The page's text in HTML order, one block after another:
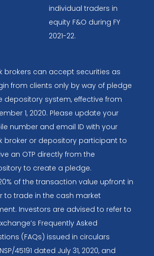
individual traders in
equity F&O during FY
2021-22.
brokers can accept securities as
from clients only by way of pledge
depository system, effective from
1, 2020. Please update your
number and email ID with your
broker or depository participant to
an OTP directly from the
to create a pledge.
of the transaction value upfront in
to trade in the cash market
Investors are advised to refer to
Frequently Asked
(FAQs) issued in circulars
45191 dated July 31, 2020, and